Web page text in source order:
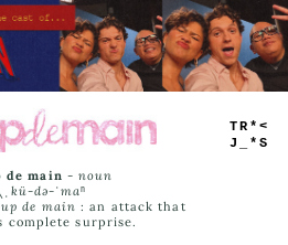
TRUE
JAMS
de main -noun
kü-də-ˈmaⁿ
de main : an attack that
complete surprise.